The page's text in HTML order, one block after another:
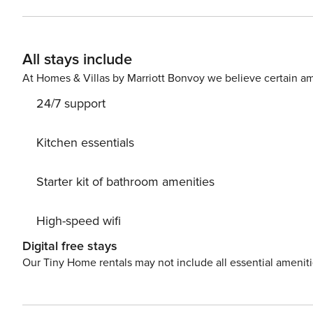
price does not include: Security deposit: 400 EUR
day
All stays include
At Homes & Villas by Marriott Bonvoy we believe certain
24/7 support
Kitchen essentials
Starter kit of bathroom amenities
High-speed wifi
Digital free stays
Our Tiny Home rentals may not include all essential